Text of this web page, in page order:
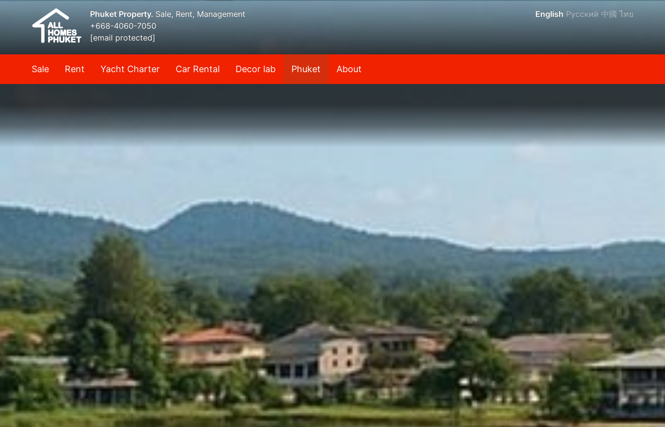
Phuket Property. Sale, Rent, Management
+668-4060-7050
[email protected]
English Русский 中國 ไทย
Sale Rent Yacht Charter Car Rental Decor lab Phuket About